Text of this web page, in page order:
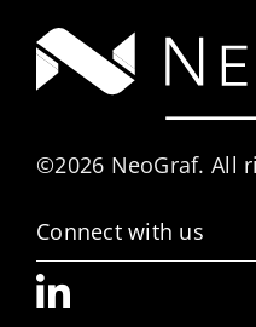
©2026 NeoGraf. All
Connect with us